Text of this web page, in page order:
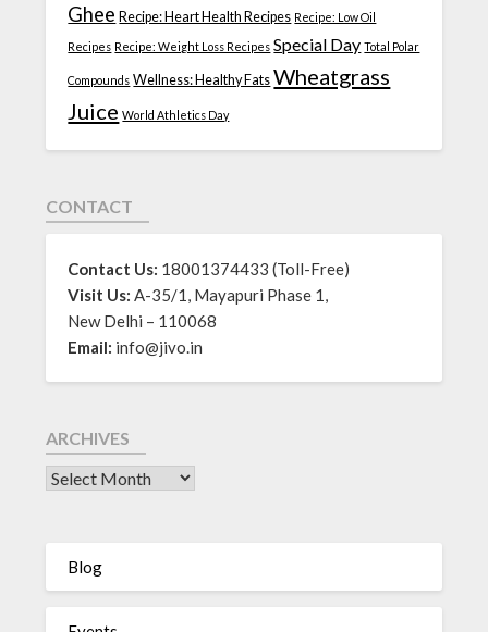
Ghee Recipe: Heart Health Recipes Recipe: Low Oil
Recipes Recipe: Weight Loss Recipes Special Day Total Polar
Compounds Wellness: Healthy Fats Wheatgrass
Juice World Athletics Day
CONTACT
Contact Us: 18001374433 (Toll-Free)
Visit Us: A-35/1, Mayapuri Phase 1,
New Delhi – 110068
Email: info@jivo.in
ARCHIVES
Blog